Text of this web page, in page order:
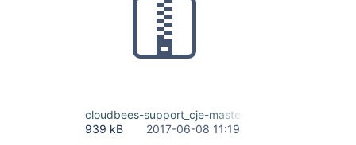
at
at
at
at
at
at
at
at
cloudbees-support_cje-
939 kB
2017-06-08 11:19